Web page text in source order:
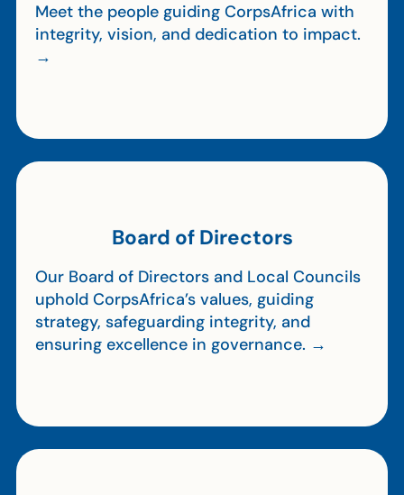
Meet the people guiding CorpsAfrica with
integrity, vision, and dedication to impact.
→
Board of Directors
Our Board of Directors and Local Councils
uphold CorpsAfrica’s values, guiding
strategy, safeguarding integrity, and
ensuring excellence in governance. →